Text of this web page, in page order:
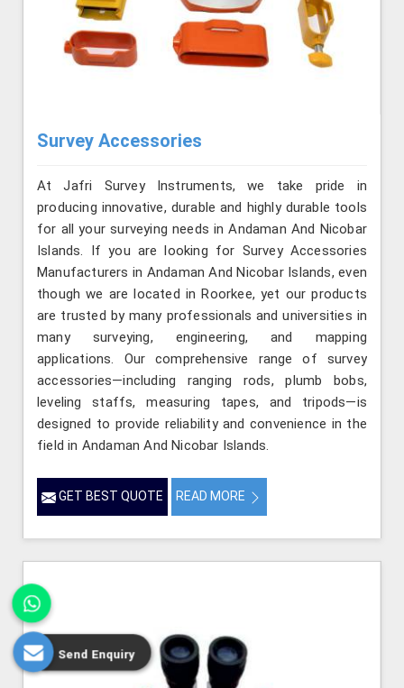
Survey Accessories
At Jafri Survey Instruments, we take pride in
producing innovative, durable and highly durable tools
for all your surveying needs in Andaman And Nicobar
Islands. If you are looking for Survey Accessories
Manufacturers in Andaman And Nicobar Islands, even
though we are located in Roorkee, yet our products
are trusted by many professionals and universities in
many surveying, engineering, and mapping
applications. Our comprehensive range of survey
accessories—including ranging rods, plumb bobs,
leveling staffs, measuring tapes, and tripods—is
designed to provide reliability and convenience in the
field in Andaman And Nicobar Islands.
GET BEST QUOTE READ MORE
Send Enquiry